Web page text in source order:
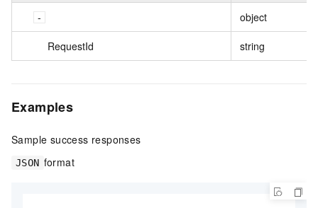
object
RequestId string
Examples
Sample success responses
JSON format